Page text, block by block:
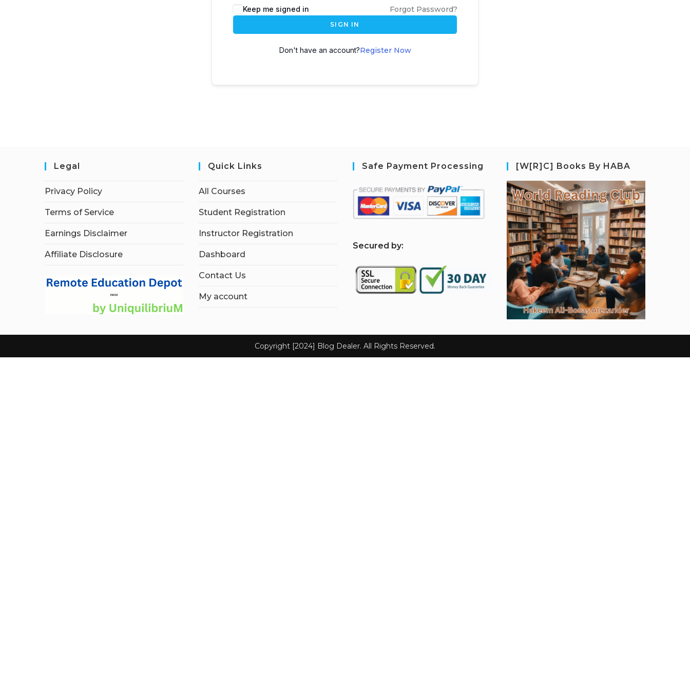
Keep me signed in Forgot Password?
SIGN IN
Don't have an account?Register Now
Legal
Privacy Policy
Terms of Service
Earnings Disclaimer
Affiliate Disclosure
Quick Links
All Courses
Student Registration
Instructor Registration
Dashboard
Contact Us
My account
Safe Payment Processing
Secured by:
[W[R]C] Books By HABA
Copyright [2024] Blog Dealer. All Rights Reserved.